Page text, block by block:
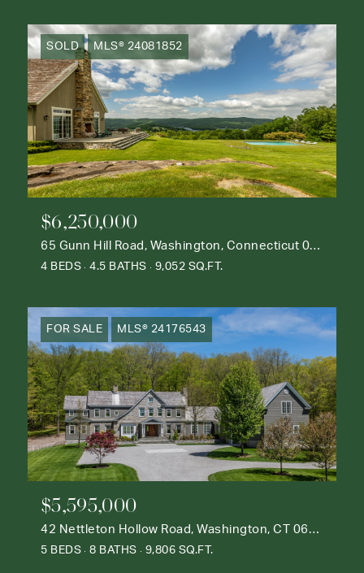
SOLD MLS® 24081852
$6,250,000
65 Gunn Hill Road, Washington, Connecticut 06777
4 BEDS 4.5 BATHS 9,052 SQ.FT.
FOR SALE MLS® 24176543
$5,595,000
42 Nettleton Hollow Road, Washington, CT 06793
5 BEDS 8 BATHS 9,806 SQ.FT.